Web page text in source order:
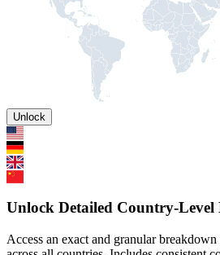
Unlock
Unlock Detailed Country-Level
Access an exact and granular